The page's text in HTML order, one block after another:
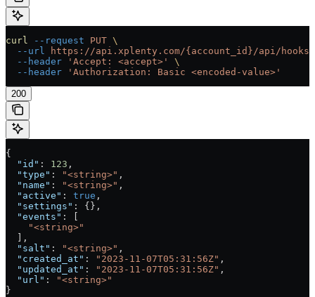
curl --request PUT \
  --url
https://api.xplenty.com/{account_id}/api/
  --header
'Accept: <accept>'
\
  --header
'Authorization: Basic <encoded-value>'
200
{
  "id"
: 123 ,
  "type"
: "<string>" ,
  "name"
: "<string>" ,
  "active"
: true ,
  "settings"
: {},
  "events"
: [
    "<string>"
  ],
  "salt"
: "<string>" ,
  "created_at"
: "2023-11-07T05:31:56Z" ,
  "updated_at"
: "2023-11-07T05:31:56Z" ,
  "url"
:
"<string>"
}